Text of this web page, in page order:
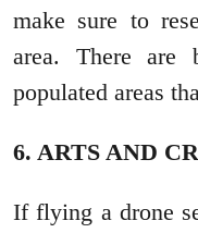
make sure to
area. There are
populated areas
6. ARTS AND
If flying a drone